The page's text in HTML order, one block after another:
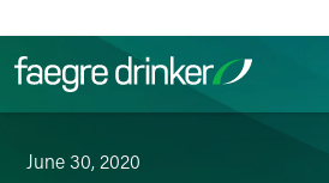
June 30, 2020